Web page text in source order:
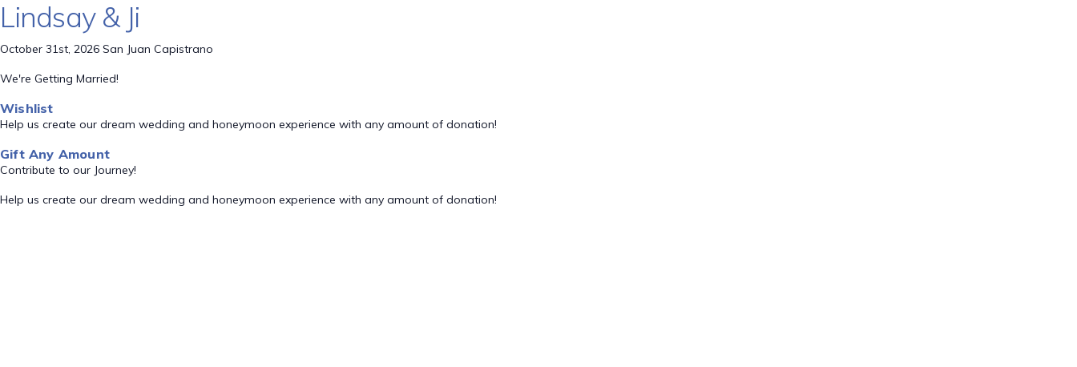
Lindsay & Ji
October 31st, 2026 San Juan Capistrano
We're Getting Married!
Wishlist
Help us create our dream wedding and honeymoon experience with any amount of donation!
Gift Any Amount
Contribute to our Journey!
Help us create our dream wedding and honeymoon experience with any amount of donation!